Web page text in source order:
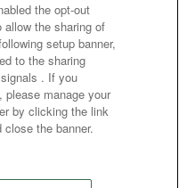
/ Inquiries
Inc.
Lab Inc.
Inc.
the opt-out
the sharing of
setup banner,
to the sharing
. If you
please manage your
by clicking the link
the banner.